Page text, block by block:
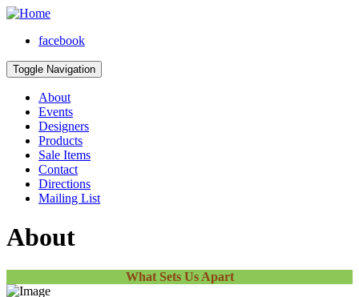
facebook
Toggle Navigation
About
Events
Designers
Products
Sale Items
Contact
Directions
Mailing List
About
What Sets Us Apart